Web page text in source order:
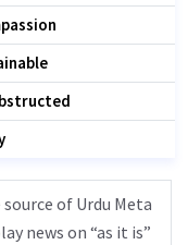
of Urdu Meta
news on “as it is”